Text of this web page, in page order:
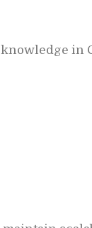
in